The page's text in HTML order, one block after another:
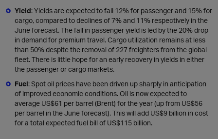
Yield: Yields are expected to fall 12% for passenger and 15% for
cargo, compared to declines of 7% and 11% respectively in the
June forecast. The fall in passenger yield is led by the 20% drop
in demand for premium travel. Cargo utilization remains at less
than 50% despite the removal of 227 freighters from the global
fleet. There is little hope for an early recovery in yields in either
the passenger or cargo markets.
Fuel: Spot oil prices have been driven up sharply in anticipation
of improved economic conditions. Oil is now expected to
average US$61 per barrel (Brent) for the year (up from US$56
per barrel in the June forecast). This will add US$9 billion in cost
for a total expected fuel bill of US$115 billion.